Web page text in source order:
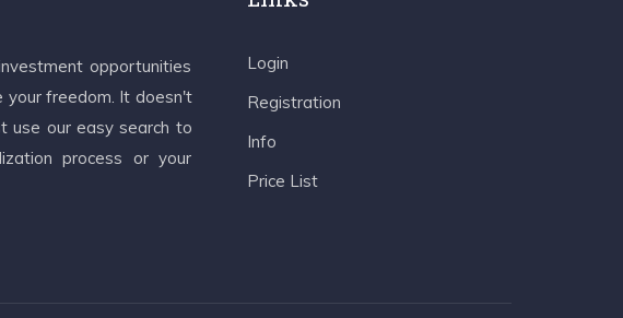
opportunities
your freedom. It doesn't
use our easy search to
process or your
Login
Registration
Info
Price List